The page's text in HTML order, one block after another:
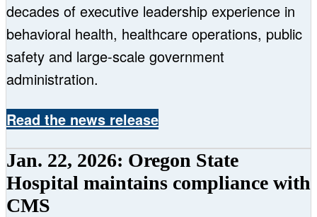
decades of executive leadership experience in
behavioral health, healthcare operations, public
safety and large-scale government
administration.
Read the news release
Jan. 22, 2026: Oregon State
Hospital maintains compliance with
CMS